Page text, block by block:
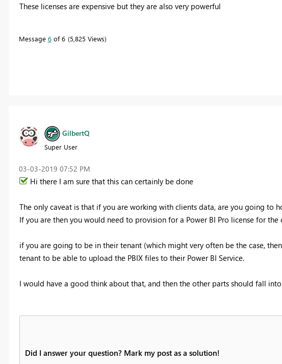
These licenses are expensive but they are also very powerful
Message 6of 6 5,825 Views
GilbertQ
Super User
‎03-03-2019 07:52 PM
Hi there I am sure that this can certainly be done
The only caveat is that if you are working with clients data, are you going to
If you are then you would need to provision for a Power BI Pro license for the
if you are going to be in their tenant (which might very often be the case,
tenant to be able to upload the PBIX files to their Power BI Service.
I would have a good think about that, and then the other parts should fall
Did I answer your question? Mark my post as a solution!